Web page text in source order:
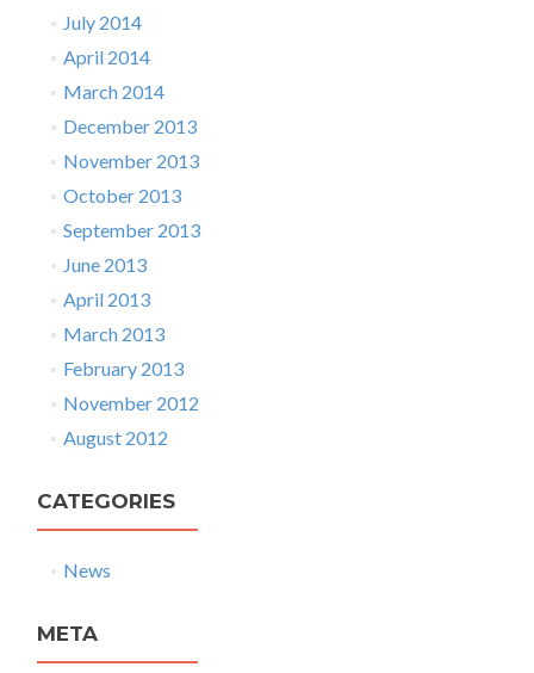
July 2014
April 2014
March 2014
December 2013
November 2013
October 2013
September 2013
June 2013
April 2013
March 2013
February 2013
November 2012
August 2012
CATEGORIES
News
META